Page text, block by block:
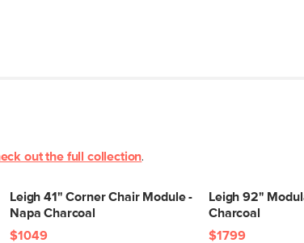
SKU No.
out the full collection.
Leigh 41" Corner Chair Module -
Napa Charcoal
$1049
Leigh 92"
Charcoal
$1799